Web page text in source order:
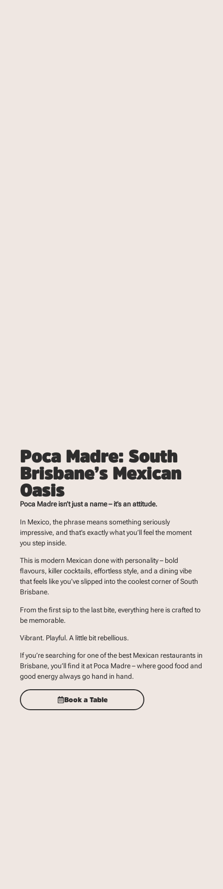
Poca Madre: South
Brisbane’s Mexican
Oasis
Poca Madre isn’t just a name – it’s an attitude.
In Mexico, the phrase means something seriously
impressive, and that’s exactly what you’ll feel the moment
you step inside.
This is modern Mexican done with personality – bold
flavours, killer cocktails, effortless style, and a dining vibe
that feels like you’ve slipped into the coolest corner of South
Brisbane.
From the first sip to the last bite, everything here is crafted to
be memorable.
Vibrant. Playful. A little bit rebellious.
If you’re searching for one of the best Mexican restaurants in
Brisbane, you’ll find it at Poca Madre – where good food and
good energy always go hand in hand.
Book a Table